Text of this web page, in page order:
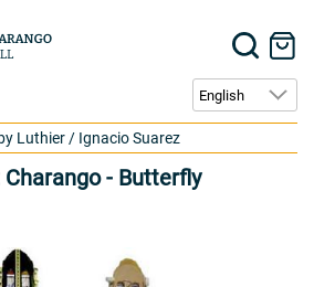
Luthier / Ignacio Suarez
- Butterfly